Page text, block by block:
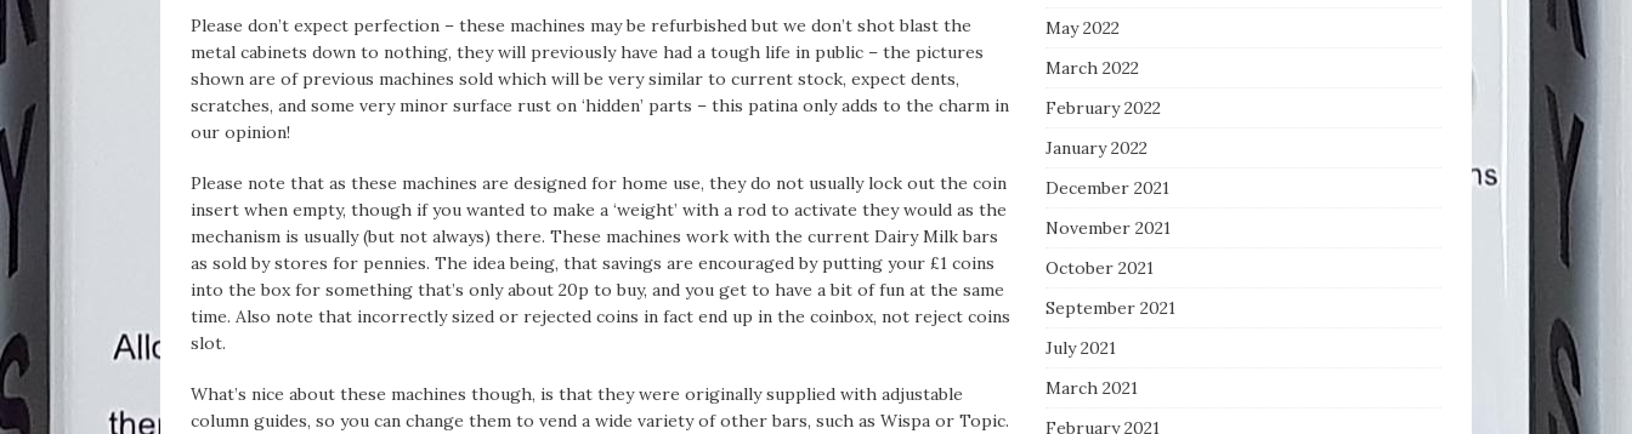
Please don’t expect perfection – these machines may be refurbished but we don’t shot blast the
metal cabinets down to nothing, they will previously have had a tough life in public – the pictures
shown are of previous machines sold which will be very similar to current stock, expect dents,
scratches, and some very minor surface rust on ‘hidden’ parts – this patina only adds to the charm in
our opinion!
Please note that as these machines are designed for home use, they do not usually lock out the coin
insert when empty, though if you wanted to make a ‘weight’ with a rod to activate they would as the
mechanism is usually (but not always) there. These machines work with the current Dairy Milk bars
as sold by stores for pennies. The idea being, that savings are encouraged by putting your £1 coins
into the box for something that’s only about 20p to buy, and you get to have a bit of fun at the same
time. Also note that incorrectly sized or rejected coins in fact end up in the coinbox, not reject coins
slot.
What’s nice about these machines though, is that they were originally supplied with adjustable
column guides, so you can change them to vend a wide variety of other bars, such as Wispa or Topic.
May 2022
March 2022
February 2022
January 2022
December 2021
November 2021
October 2021
September 2021
July 2021
March 2021
February 2021